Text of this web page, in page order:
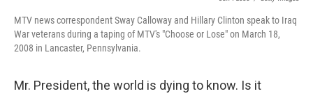
MTV news correspondent Sway Calloway and Hillary Clinton speak to Iraq
War veterans during a taping of MTV's "Choose or Lose" on March 18,
2008 in Lancaster, Pennsylvania.
Mr. President, the world is dying to know. Is it